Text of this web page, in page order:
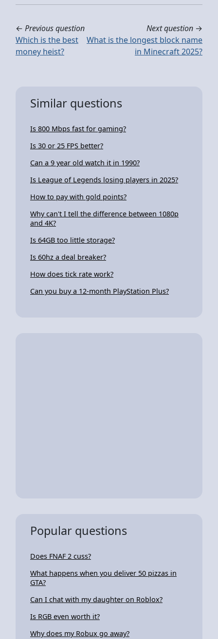
← Previous question
Which is the best
money heist?
Next question →
What is the longest block name
in Minecraft 2025?
Similar questions
Is 800 Mbps fast for gaming?
Is 30 or 25 FPS better?
Can a 9 year old watch it in 1990?
Is League of Legends losing players in 2025?
How to pay with gold points?
Why can't I tell the difference between 1080p
and 4K?
Is 64GB too little storage?
Is 60hz a deal breaker?
How does tick rate work?
Can you buy a 12-month PlayStation Plus?
Popular questions
Does FNAF 2 cuss?
What happens when you deliver 50 pizzas in
GTA?
Can I chat with my daughter on Roblox?
Is RGB even worth it?
Why does my Robux go away?